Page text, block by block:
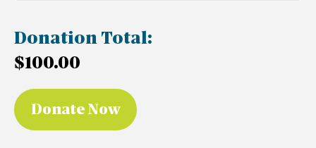
Donation Total:
$100.00